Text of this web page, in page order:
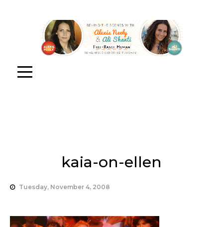
kaia-on-ellen
Tuesday, November 4, 2008